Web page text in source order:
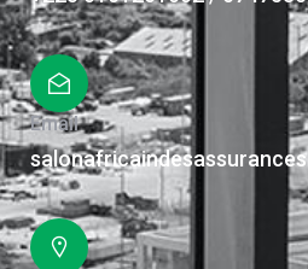
Email